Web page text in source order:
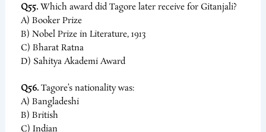
Q55.Which award did Tagore later receive for Gitanjali?
A) Booker Prize
B) Nobel Prize in Literature, 1913
C) Bharat Ratna
D) Sahitya Akademi Award
Q56.Tagore’s nationality was:
A) Bangladeshi
B) British
C) Indian